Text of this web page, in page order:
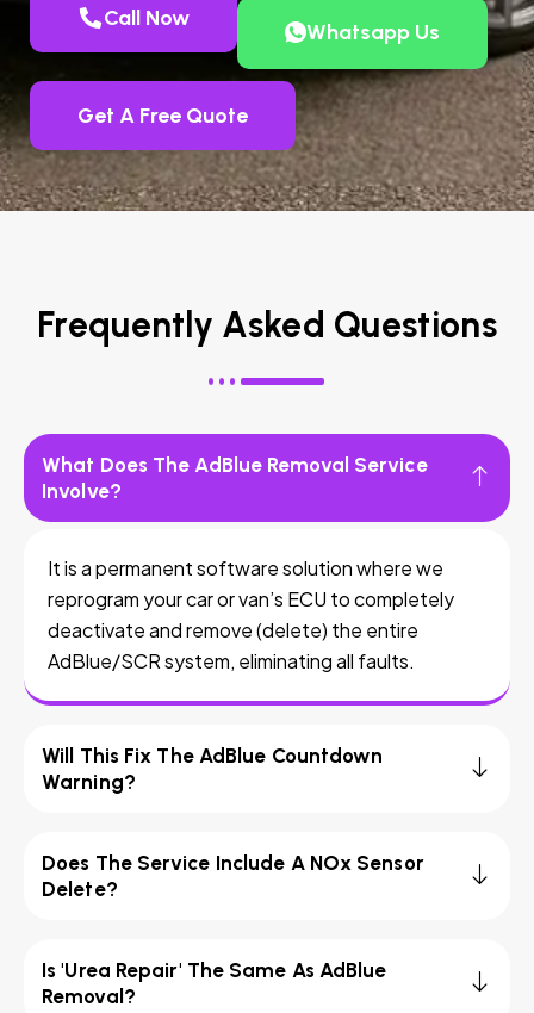
Call Now
Whatsapp Us
Get A Free Quote
Frequently Asked Questions
What Does The AdBlue Removal Service
Involve?
It is a permanent software solution where we
reprogram your car or van’s ECU to completely
deactivate and remove (delete) the entire
AdBlue/SCR system, eliminating all faults.
Will This Fix The AdBlue Countdown
Warning?
Does The Service Include A NOx Sensor
Delete?
Is 'Urea Repair' The Same As AdBlue
Removal?